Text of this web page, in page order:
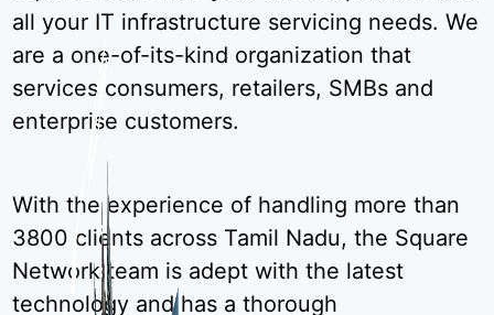
all your IT infrastructure servicing needs. We
are a one-of-its-kind organization that
services consumers, retailers, SMBs and
enterprise customers.
With the experience of handling more than
3800 clients across Tamil Nadu, the Square
Network team is adept with the latest
technology and has a thorough